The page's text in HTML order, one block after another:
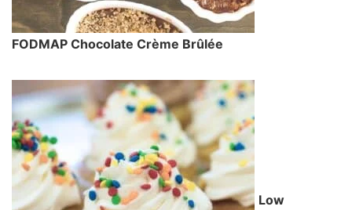
FODMAP Chocolate Crème Brûlée
Low